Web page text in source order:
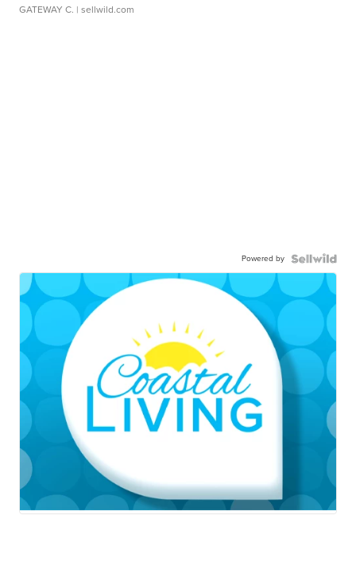
GATEWAY C. | sellwild.com
Powered by